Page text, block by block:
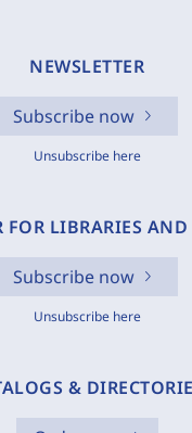
NEWSLETTER
Subscribe now
Unsubscribe here
FOR LIBRARIES AND
Subscribe now
Unsubscribe here
&